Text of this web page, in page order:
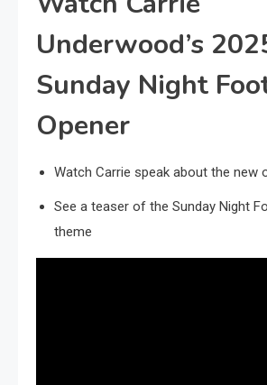
Underwood’s
Sunday Night
Opener
Watch Carrie speak about the new
See a teaser of the Sunday Night
theme